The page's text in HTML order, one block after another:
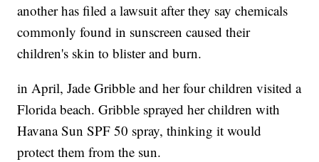
another has filed a lawsuit after they say chemicals
commonly found in sunscreen caused their
children's skin to blister and burn.
in April, Jade Gribble and her four children visited a
Florida beach. Gribble sprayed her children with
Havana Sun SPF 50 spray, thinking it would
protect them from the sun.